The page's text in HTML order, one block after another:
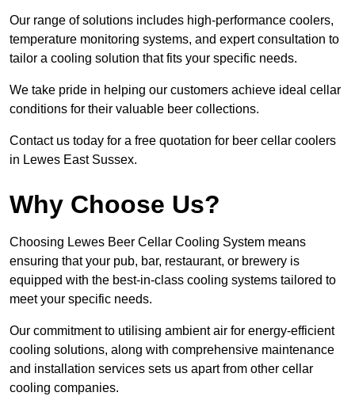
Our range of solutions includes high-performance coolers,
temperature monitoring systems, and expert consultation to
tailor a cooling solution that fits your specific needs.
We take pride in helping our customers achieve ideal cellar
conditions for their valuable beer collections.
Contact us today for a free quotation for beer cellar coolers
in Lewes East Sussex.
Why Choose Us?
Choosing Lewes Beer Cellar Cooling System means
ensuring that your pub, bar, restaurant, or brewery is
equipped with the best-in-class cooling systems tailored to
meet your specific needs.
Our commitment to utilising ambient air for energy-efficient
cooling solutions, along with comprehensive maintenance
and installation services sets us apart from other cellar
cooling companies.